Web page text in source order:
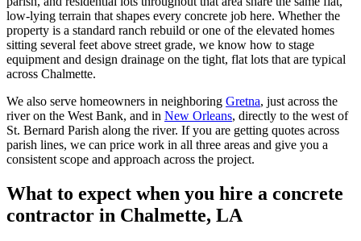
low-lying terrain that shapes every concrete job here. Whether the
property is a standard ranch rebuild or one of the elevated homes
sitting several feet above street grade, we know how to stage
equipment and design drainage on the tight, flat lots that are typical
across Chalmette.
We also serve homeowners in neighboring Gretna, just across the
river on the West Bank, and in New Orleans, directly to the west of
St. Bernard Parish along the river. If you are getting quotes across
parish lines, we can price work in all three areas and give you a
consistent scope and approach across the project.
What to expect when you hire a concrete
contractor in Chalmette, LA